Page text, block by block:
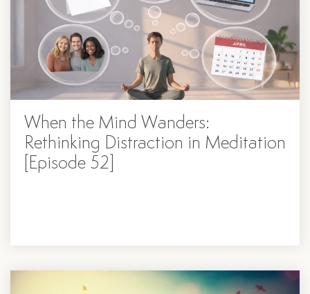
When the Mind Wanders:
Rethinking Distraction in Meditation
[Episode 52]